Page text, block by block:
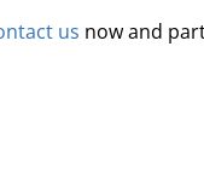
us now and